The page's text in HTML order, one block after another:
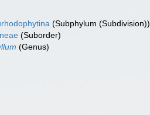
(Subphylum (Subdivision))
(Suborder)
(Genus)